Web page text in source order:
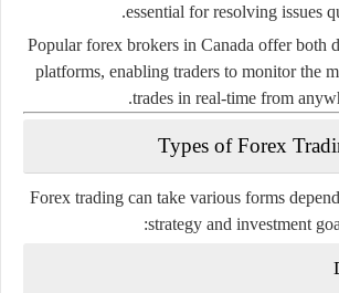
essential for resolving issues
Popular forex brokers in Canada offer both
platforms, enabling traders to monitor the
trades in real-time from
Types of Forex
Forex trading can take various forms
strategy and investment